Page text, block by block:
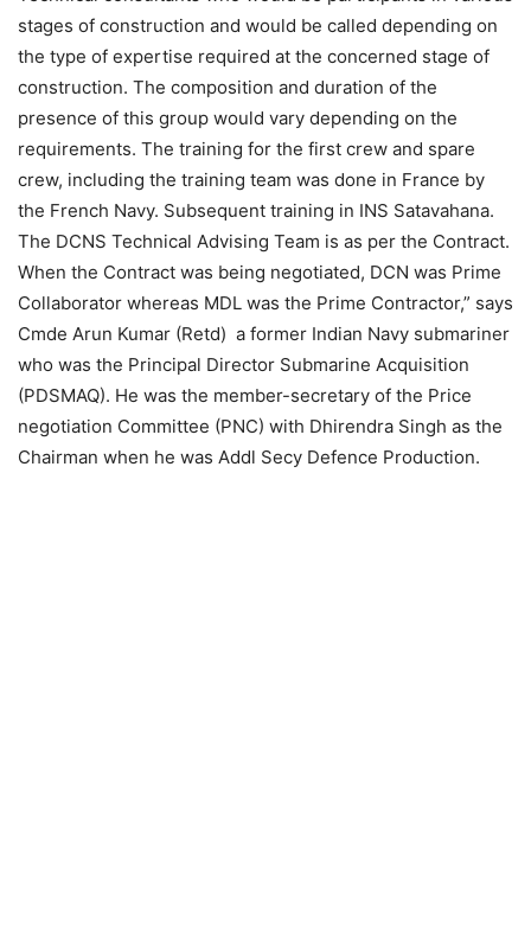
stages of construction and would be called depending on
the type of expertise required at the concerned stage of
construction. The composition and duration of the
presence of this group would vary depending on the
requirements. The training for the first crew and spare
crew, including the training team was done in France by
the French Navy. Subsequent training in INS Satavahana.
The DCNS Technical Advising Team is as per the Contract.
When the Contract was being negotiated, DCN was Prime
Collaborator whereas MDL was the Prime Contractor,” says
Cmde Arun Kumar (Retd) a former Indian Navy submariner
who was the Principal Director Submarine Acquisition
(PDSMAQ). He was the member-secretary of the Price
negotiation Committee (PNC) with Dhirendra Singh as the
Chairman when he was Addl Secy Defence Production.